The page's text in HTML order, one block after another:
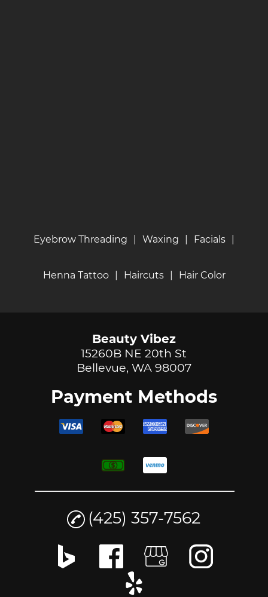
Eyebrow Threading Waxing Facials
Henna Tattoo Haircuts Hair Color
Beauty Vibez
15260B NE 20th St
Bellevue, WA 98007
Payment Methods
(425) 357-7562